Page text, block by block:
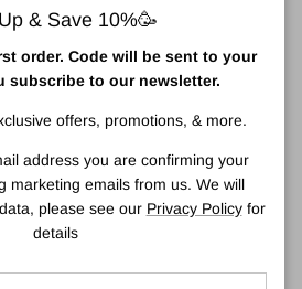
but not sure what to give them?
with a Town Centre Pharmacy Gift
or in store.
by email and contain full instructions
processing fees.
& Save 10%🥳
order. Code will be sent to your
subscribe to our newsletter.
offers, promotions, & more.
address you are confirming your
marketing emails from us. We will
please see our Privacy Policyfor
details